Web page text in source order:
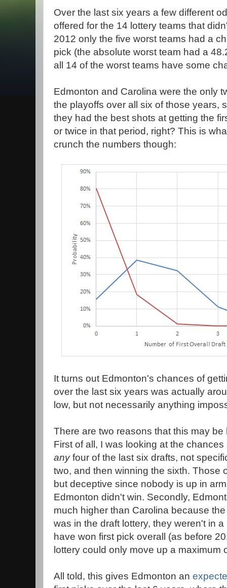
Over the last six years a few different
offered for the 14 lottery teams that
2012 only the five worst teams had a
pick (the absolute worst team had a
all 14 of the worst teams have some
Edmonton and Carolina were the only
the playoffs over all six of those years,
they had the best shots at getting the
or twice in that period, right? This is
crunch the numbers though:
It turns out Edmonton's chances of
over the last six years was actually
low, but not necessarily anything
There are two reasons that this may
First of all, I was looking at the
anyfour of the last six drafts, not
two, and then winning the sixth. Those
but deceptive since nobody is up in
Edmonton didn't win. Secondly,
much higher than Carolina because
was in the draft lottery, they weren't in
have won first pick overall (as before
lottery could only move up a maximum
All told, this gives Edmonton an